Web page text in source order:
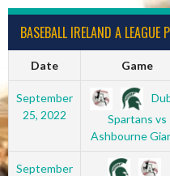
BASEBALL IRELAND A LEAGUE
Date Game
September
25, 2022
Spartans vs
Ashbourne
September